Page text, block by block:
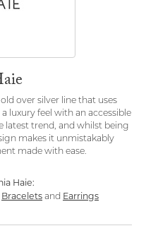
over silver line that uses
luxury feel with an accessible
latest trend, and whilst being
makes it unmistakably
made with ease.
Haie:
Bracelets and Earrings